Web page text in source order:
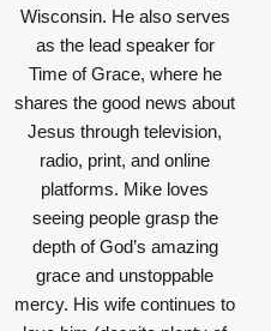
Wisconsin. He also serves
as the lead speaker for
Time of Grace, where he
shares the good news about
Jesus through television,
radio, print, and online
platforms. Mike loves
seeing people grasp the
depth of God’s amazing
grace and unstoppable
mercy. His wife continues to